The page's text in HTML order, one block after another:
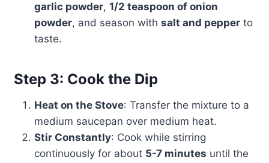
garlic powder, 1/2 teaspoon of onion
powder, and season with salt and pepperto
taste.
Step 3: Cook the Dip
Heat on the Stove: Transfer the mixture to a
medium saucepan over medium heat.
Stir Constantly: Cook while stirring
continuously for about 5-7 minutes until the